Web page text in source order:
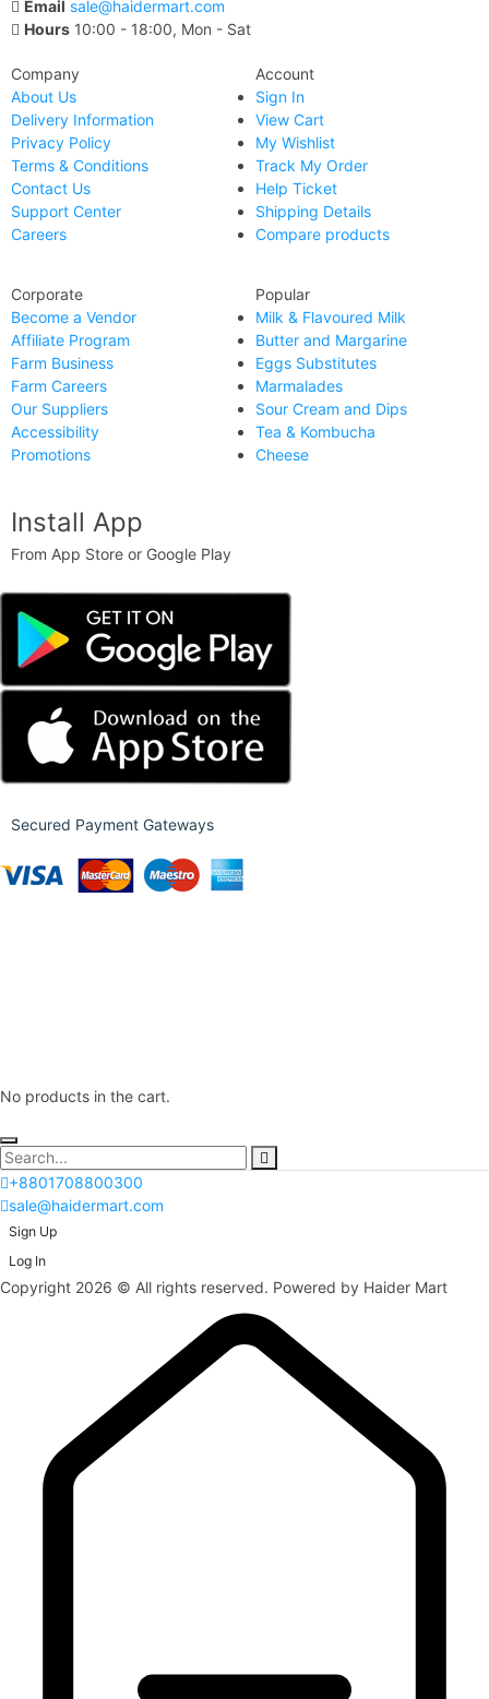
Email sale@haidermart.com
Hours 10:00 - 18:00, Mon - Sat
Company
About Us
Delivery Information
Privacy Policy
Terms & Conditions
Contact Us
Support Center
Careers
Account
Sign In
View Cart
My Wishlist
Track My Order
Help Ticket
Shipping Details
Compare products
Corporate
Become a Vendor
Affiliate Program
Farm Business
Farm Careers
Our Suppliers
Accessibility
Promotions
Popular
Milk & Flavoured Milk
Butter and Margarine
Eggs Substitutes
Marmalades
Sour Cream and Dips
Tea & Kombucha
Cheese
Install App
From App Store or Google Play
Secured Payment Gateways
No products in the cart.
+8801708800300
sale@haidermart.com
Sign Up
Log In
Copyright 2026 © All rights reserved. Powered by Haider Mart